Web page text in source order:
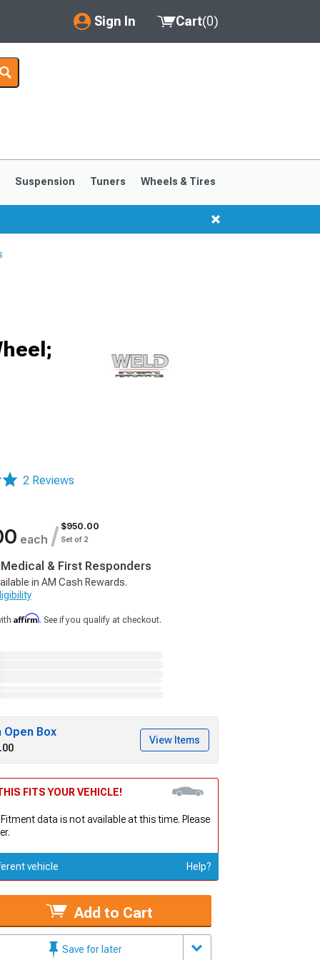
Sign In
My Account
Saved Products
Cart(0)
Suspension Tuners Wheels & Tires
2 Reviews
each / $950.00
Set of 2
& First Responders
in AM Cash Rewards.
Affirm. See if you qualify at checkout.
Open Box
View Items
FITS YOUR VEHICLE!
Fitment data is not available at this time. Please
vehicle Help?
Add to Cart
Save for later